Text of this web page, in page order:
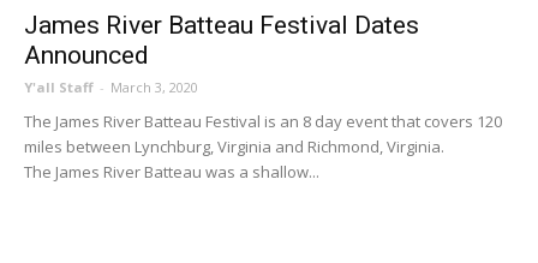
James River Batteau Festival Dates
Announced
Y'all Staff - March 3, 2020
The James River Batteau Festival is an 8 day event that covers 120
miles between Lynchburg, Virginia and Richmond, Virginia.
The James River Batteau was a shallow...